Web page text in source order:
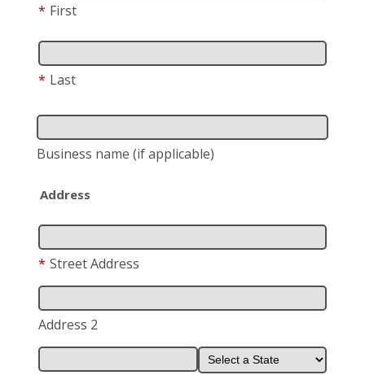
* First
* Last
Business name (if applicable)
Address
* Street Address
Address 2